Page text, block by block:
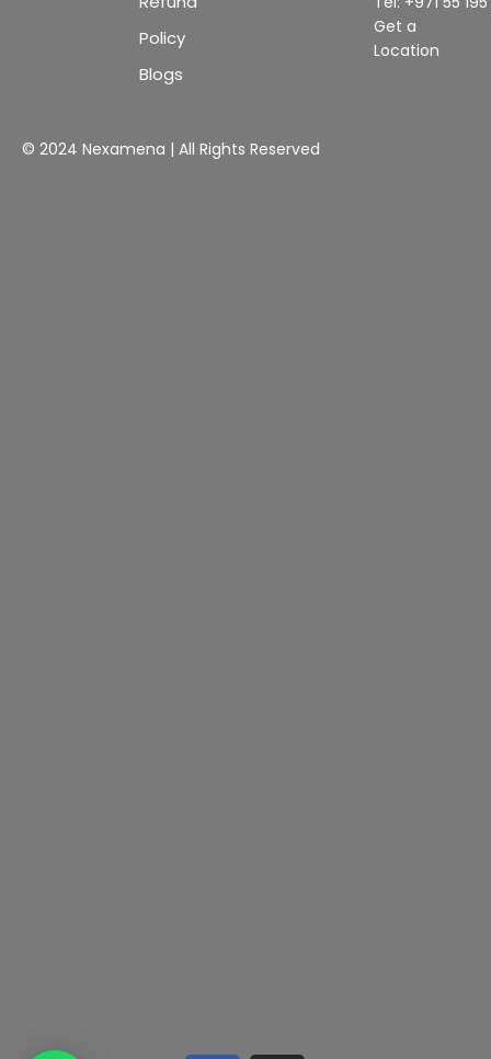
Policy
Blogs
Get a
Location
© 2024 Nexamena | All Rights Reserved